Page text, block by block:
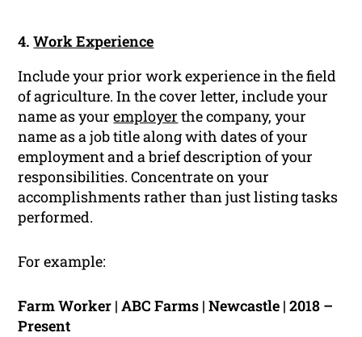
4.Work Experience
Include your prior work experience in the field
of agriculture. In the cover letter, include your
name as youremployer the company, your
name as a job title along with dates of your
employment and a brief description of your
responsibilities. Concentrate on your
accomplishments rather than just listing tasks
performed.
For example:
Farm Worker | ABC Farms | Newcastle | 2018 –
Present